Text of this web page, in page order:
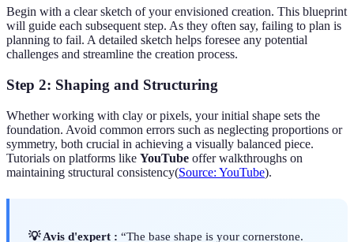
Begin with a clear sketch of your envisioned creation. This blueprint
will guide each subsequent step. As they often say, failing to plan is
planning to fail. A detailed sketch helps foresee any potential
challenges and streamline the creation process.
Step 2: Shaping and Structuring
Whether working with clay or pixels, your initial shape sets the
foundation. Avoid common errors such as neglecting proportions or
symmetry, both crucial in achieving a visually balanced piece.
Tutorials on platforms like YouTube offer walkthroughs on
maintaining structural consistency(Source: YouTube).
💡 Avis d'expert : “The base shape is your cornerstone.